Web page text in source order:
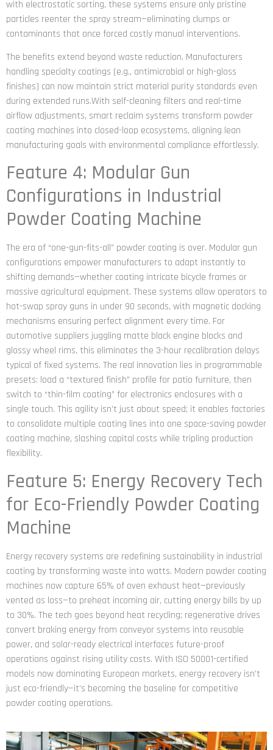
with electrostatic sorting, these systems ensure only pristine
particles reenter the spray stream—eliminating clumps or
contaminants that once forced costly manual interventions.
The benefits extend beyond waste reduction. Manufacturers
handling specialty coatings (e.g., antimicrobial or high-gloss
finishes) can now maintain strict material purity standards even
during extended runs.With self-cleaning filters and real-time
airflow adjustments, smart reclaim systems transform powder
coating machines into closed-loop ecosystems, aligning lean
manufacturing goals with environmental compliance effortlessly.
Feature 4: Modular Gun
Configurations in Industrial
Powder Coating Machine
The era of “one-gun-fits-all” powder coating is over. Modular gun
configurations empower manufacturers to adapt instantly to
shifting demands—whether coating intricate bicycle frames or
massive agricultural equipment. These systems allow operators to
hot-swap spray guns in under 90 seconds, with magnetic docking
mechanisms ensuring perfect alignment every time. For
automotive suppliers juggling matte black engine blocks and
glossy wheel rims, this eliminates the 3-hour recalibration delays
typical of fixed systems. The real innovation lies in programmable
presets: load a “textured finish” profile for patio furniture, then
switch to “thin-film coating” for electronics enclosures with a
single touch. This agility isn’t just about speed; it enables factories
to consolidate multiple coating lines into one space-saving powder
coating machine, slashing capital costs while tripling production
flexibility.
Feature 5: Energy Recovery Tech
for Eco-Friendly Powder Coating
Machine
Energy recovery systems are redefining sustainability in industrial
coating by transforming waste into watts. Modern powder coating
machines now capture 65% of oven exhaust heat—previously
vented as loss—to preheat incoming air, cutting energy bills by up
to 30%. The tech goes beyond heat recycling; regenerative drives
convert braking energy from conveyor systems into reusable
power, and solar-ready electrical interfaces future-proof
operations against rising utility costs. With ISO 50001-certified
models now dominating European markets, energy recovery isn’t
just eco-friendly—it’s becoming the baseline for competitive
powder coating operations.